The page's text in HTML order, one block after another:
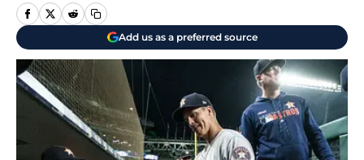
Add us as a preferred source